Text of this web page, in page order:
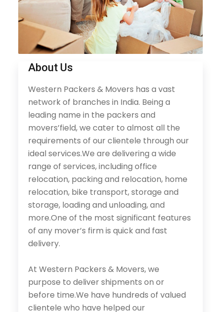
About Us
Western Packers & Movers has a vast
network of branches in India. Being a
leading name in the packers and
movers’field, we cater to almost all the
requirements of our clientele through our
ideal services.We are delivering a wide
range of services, including office
relocation, packing and relocation, home
relocation, bike transport, storage and
storage, loading and unloading, and
more.One of the most significant features
of any mover’s firm is quick and fast
delivery.
At Western Packers & Movers, we
purpose to deliver shipments on or
before time.We have hundreds of valued
clientele who have helped our